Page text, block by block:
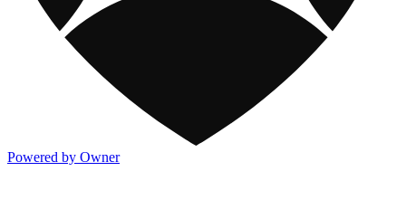
Powered by Owner